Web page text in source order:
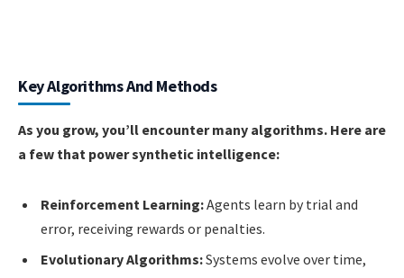
Key Algorithms And Methods
As you grow, you’ll encounter many algorithms. Here are
a few that power synthetic intelligence:
Reinforcement Learning:Agents learn by trial and
error, receiving rewards or penalties.
Evolutionary Algorithms:Systems evolve over time,